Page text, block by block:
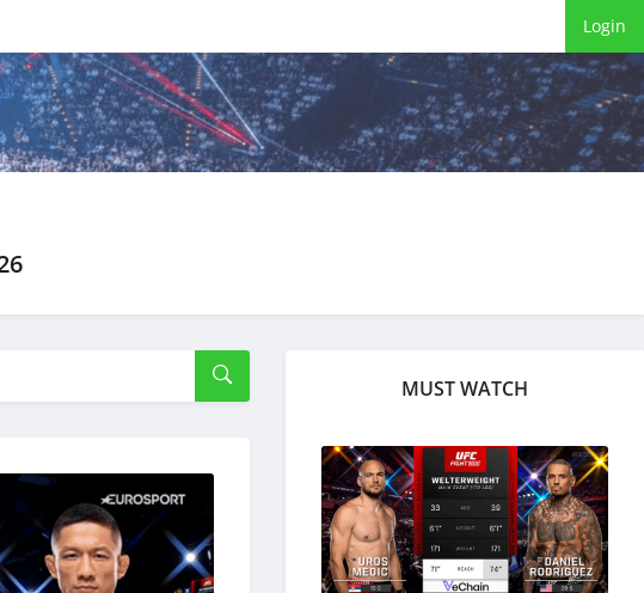
Login
MUST WATCH